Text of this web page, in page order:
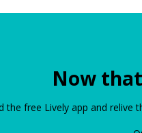
Now
the free Lively app and relive